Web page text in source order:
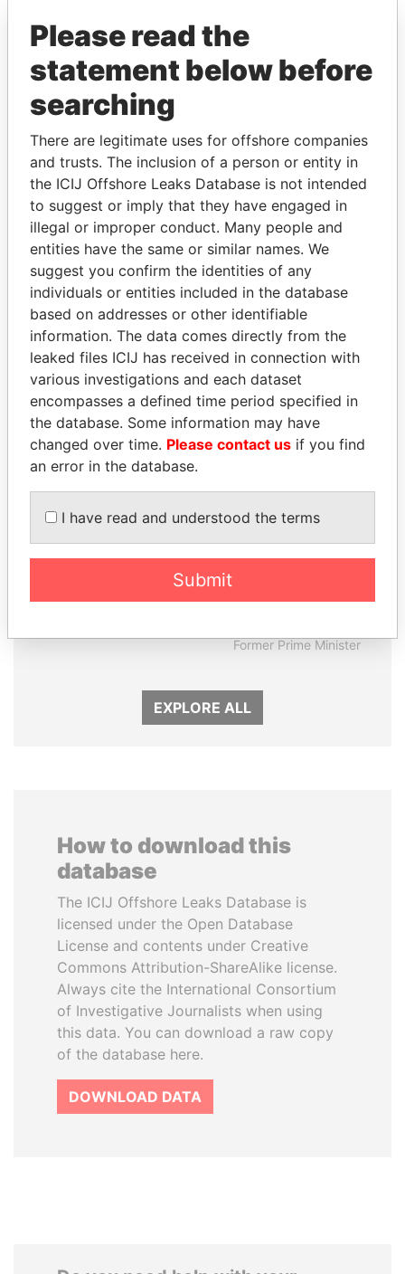
THEPOWERPLAYERS
Explore the offshore connections of world leaders,
politicians and their relatives and associates.
Pandora
Papers
Paradise
Papers
Panama Papers
ANDRÉS PASTRANA
SHEIKH KHALIFA BIN
Former Prime Minister
EXPLORE ALL
How to download this
database
The ICIJ Offshore Leaks Database is
licensed under the Open Database
License and contents under Creative
Commons Attribution-ShareAlike license.
Always cite the International Consortium
of Investigative Journalists when using
this data. You can download a raw copy
of the database here.
DOWNLOAD DATA
Please read the
statement below before
searching
There are legitimate uses for offshore companies
and trusts. The inclusion of a person or entity in
the ICIJ Offshore Leaks Database is not intended
to suggest or imply that they have engaged in
illegal or improper conduct. Many people and
entities have the same or similar names. We
suggest you confirm the identities of any
individuals or entities included in the database
based on addresses or other identifiable
information. The data comes directly from the
leaked files ICIJ has received in connection with
various investigations and each dataset
encompasses a defined time period specified in
the database. Some information may have
changed over time. Please contact us if you find
an error in the database.
I have read and understood the terms
Submit